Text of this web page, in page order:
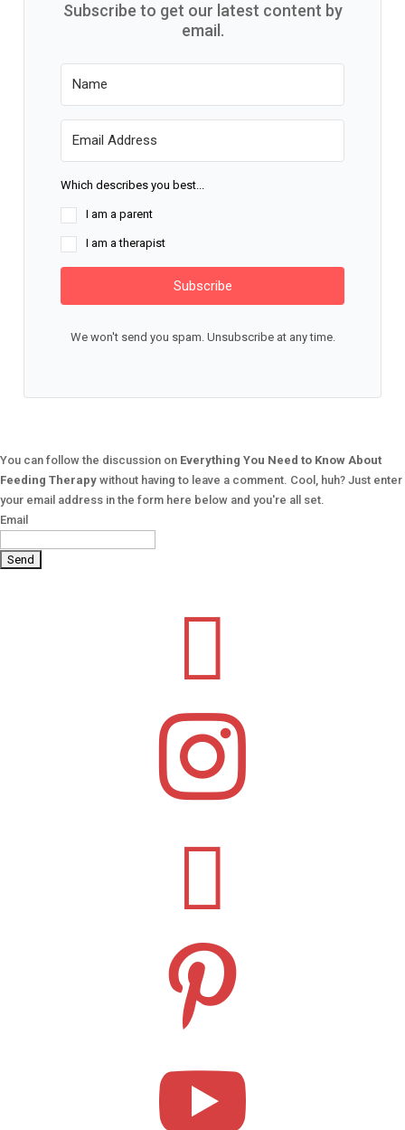
Subscribe to get our latest content by
email.
Which describes you best...
I am a parent
I am a therapist
Subscribe
We won't send you spam. Unsubscribe at any time.
You can follow the discussion on Everything You Need to Know About
Feeding Therapy without having to leave a comment. Cool, huh? Just enter
your email address in the form here below and you're all set.
Email




